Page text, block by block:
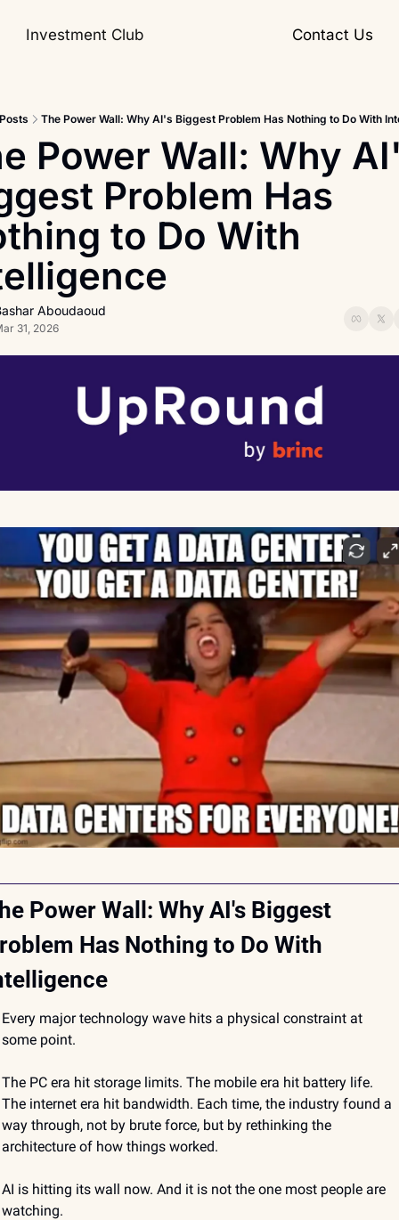
Investment Club Contact Us
The Power Wall: Why AI's Biggest Problem Has Nothing to Do With
Power Wall: Why
Problem Has
to Do With
Aboudaoud
31, 2026
Power Wall: Why AI's Biggest
Has Nothing to Do With
Every major technology wave hits a physical constraint at
some point.
The PC era hit storage limits. The mobile era hit battery life.
The internet era hit bandwidth. Each time, the industry found a
way through, not by brute force, but by rethinking the
architecture of how things worked.
AI is hitting its wall now. And it is not the one most people are
watching.